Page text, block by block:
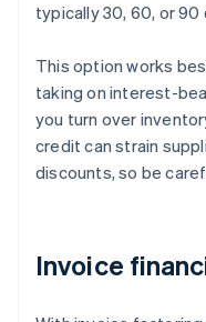
typically 30, 60, or
This option works
taking on interest-
you turn over
credit can strain
discounts, so be
Invoice